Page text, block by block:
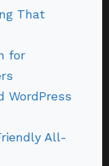
That
for
WordPress
All-